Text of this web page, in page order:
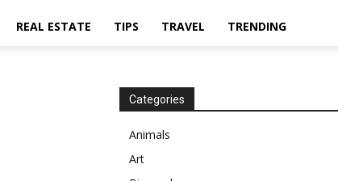
REAL ESTATE TIPS TRAVEL TRENDING
Categories
Animals
Art